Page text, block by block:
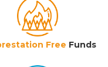
Free Funds